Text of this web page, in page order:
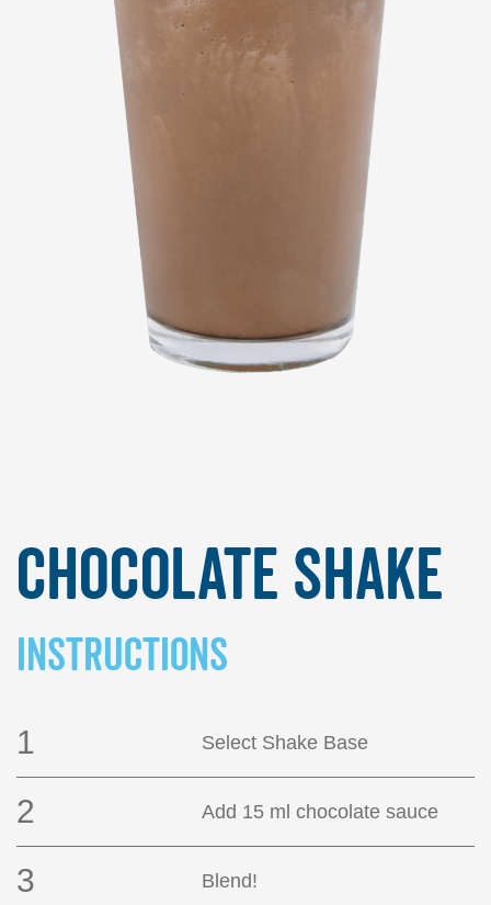
Chocolate Shake
INSTRUCTIONS
1 Select Shake Base
2 Add 15 ml chocolate sauce
3 Blend!